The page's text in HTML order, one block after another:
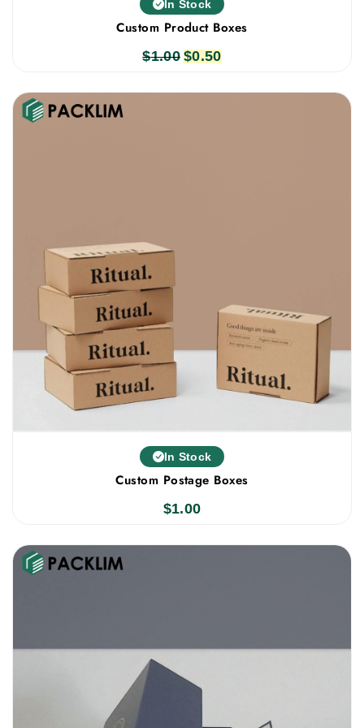
In Stock
Custom Product Boxes
$1.00 Original
was:
$0.50Current
is:
In Stock
Custom Postage Boxes
$1.00